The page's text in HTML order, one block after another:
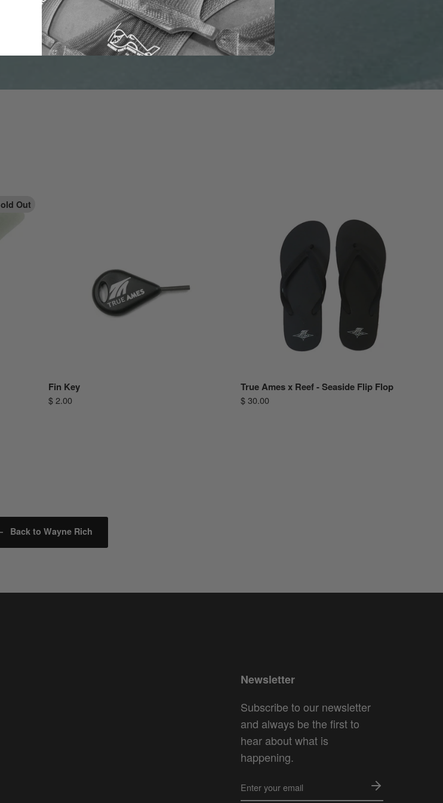
Out
Fin Key
$ 2.00
True Ames x Reef - Seaside Flip Flop
$ 30.00
Back to Wayne Rich
Newsletter
Subscribe to our newsletter
and always be the first to
hear about what is
happening.
YOUR
EMAIL